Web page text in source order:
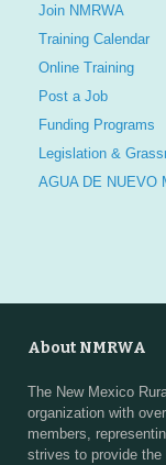
Join NMRWA
Training Calendar
Online Training
Post a Job
Funding Programs
Legislation &
AGUA DE NUEVO
About NMRWA
The New Mexico
organization with
members,
strives to provide the